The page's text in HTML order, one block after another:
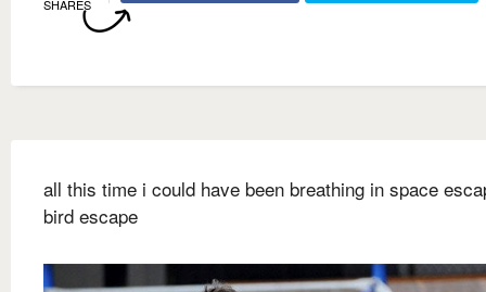
SHARES
all this time i could have been breathing in space
bird escape